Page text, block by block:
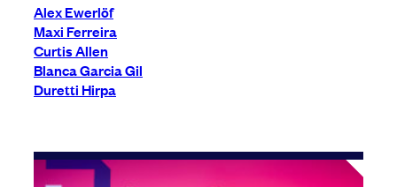
Alex Ewerlöf
Maxi Ferreira
Curtis Allen
Blanca Garcia Gil
Duretti Hirpa